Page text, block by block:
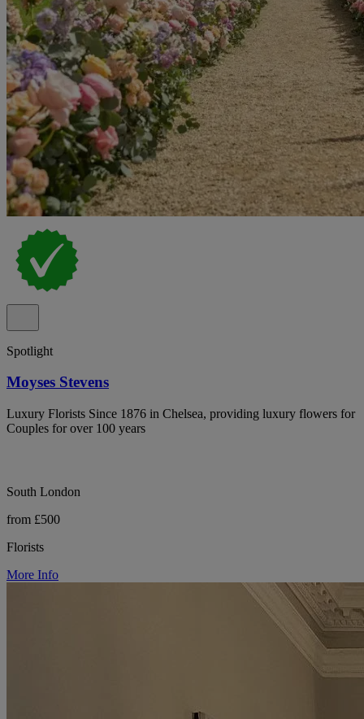
Spotlight
Moyses Stevens
Luxury Florists Since 1876 in Chelsea, providing luxury flowers for
Couples for over 100 years
South London
from £500
Florists
More Info